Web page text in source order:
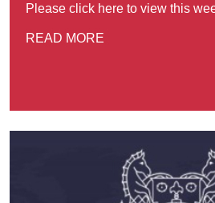
Please click here to view this
READ MORE